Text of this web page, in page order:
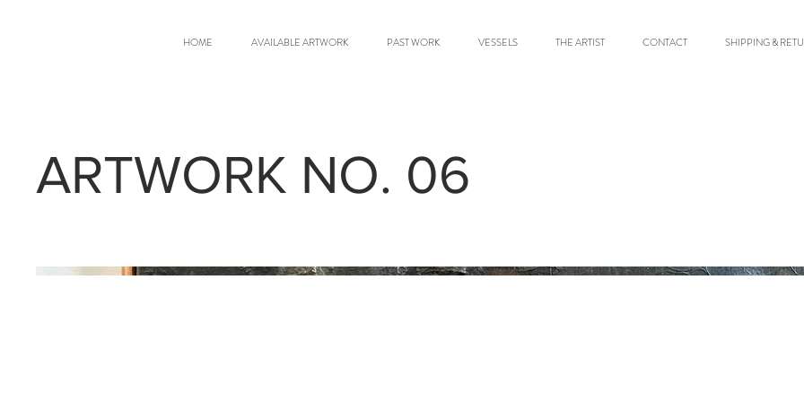
HOME AVAILABLE ARTWORK PAST WORK VESSELS THE ARTIST CONTACT SHIPPING &
ARTWORK NO. 06